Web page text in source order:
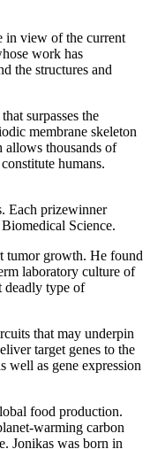
in view of the current
work has
the structures and
surpasses the
membrane skeleton
allows thousands of
humans.
Each prizewinner
Science.
tumor growth. He found
laboratory culture of
deadly type of
that may underpin
target genes to the
well as gene expression
food production.
warming carbon
Jonikas was born in